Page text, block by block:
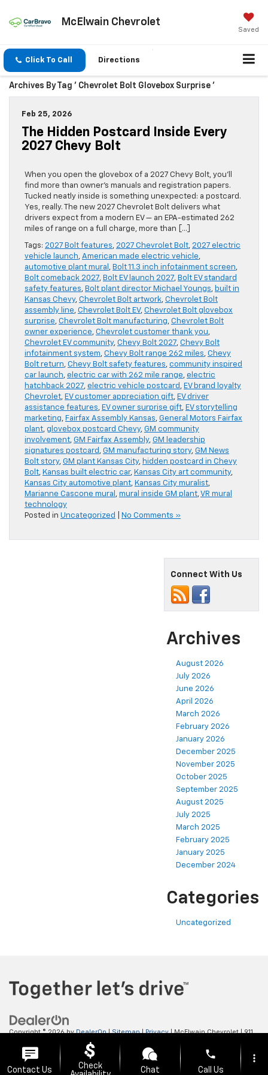
McElwain Chevrolet
Saved
Click To Call Directions
Archives By Tag ' Chevrolet Bolt Glovebox Surprise '
Feb 25, 2026
The Hidden Postcard Inside Every
2027 Chevy Bolt
When you open the glovebox of a 2027 Chevy Bolt, you’ll
find more than owner’s manuals and registration papers.
Tucked neatly inside is something unexpected: a postcard.
Yes, really. The new 2027 Chevrolet Bolt delivers what
drivers expect from a modern EV — an EPA-estimated 262
miles of range on a full charge, more than […]
Tags: 2027 Bolt features, 2027 Chevrolet Bolt, 2027 electric
vehicle launch, American made electric vehicle,
automotive plant mural , Bolt 11.3 inch infotainment screen,
Bolt comeback 2027, Bolt EV launch 2027, Bolt EV standard
safety features, Bolt plant director Michael Youngs, built in
Kansas Chevy, Chevrolet Bolt artwork, Chevrolet Bolt
assembly line, Chevrolet Bolt EV, Chevrolet Bolt glovebox
surprise, Chevrolet Bolt manufacturing, Chevrolet Bolt
owner experience, Chevrolet customer thank you,
Chevrolet EV community, Chevy Bolt 2027, Chevy Bolt
infotainment system, Chevy Bolt range 262 miles, Chevy
Bolt return, Chevy Bolt safety features, community inspired
car launch, electric car with 262 mile range, electric
hatchback 2027, electric vehicle postcard , EV brand loyalty
Chevrolet, EV customer appreciation gift, EV driver
assistance features, EV owner surprise gift, EV storytelling
marketing, Fairfax Assembly Kansas, General Motors Fairfax
plant, glovebox postcard Chevy, GM community
involvement, GM Fairfax Assembly, GM leadership
signatures postcard , GM manufacturing story, GM News
Bolt story, GM plant Kansas City, hidden postcard in Chevy
Bolt, Kansas built electric car, Kansas City art community,
Kansas City automotive plant, Kansas City muralist,
Marianne Cascone mural , mural inside GM plant,VR mural
technology
Posted in Uncategorized No Comments »
Connect With Us
Archives
August 2026
July 2026
June 2026
April 2026
March 2026
February 2026
January 2026
December 2025
November 2025
October 2025
September 2025
August 2025
July 2025
March 2025
February 2025
January 2025
December 2024
Categories
Uncategorized
Copyright © 2026byDealerOn|Sitemap|Privacy| McElwain Chevrolet|911
ELLWOOD CITY,
Contact Us
Check
Chat
phone
Call Us
more_vert